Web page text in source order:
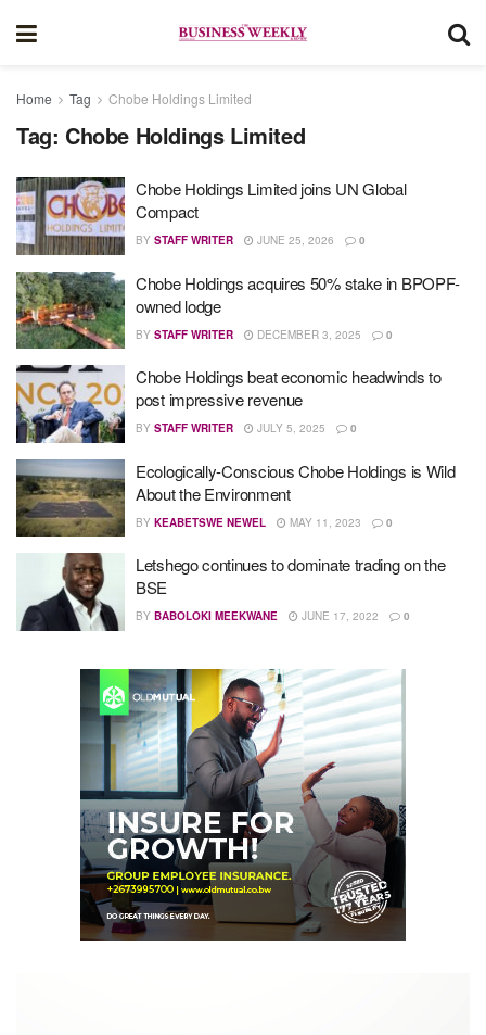
Home Tag Chobe Holdings Limited
Tag: Chobe Holdings Limited
Chobe Holdings Limited joins UN Global
Compact
BY STAFF WRITER JUNE 25, 2026 0
Chobe Holdings acquires 50% stake in BPOPF-
owned lodge
BY STAFF WRITER DECEMBER 3, 2025 0
Chobe Holdings beat economic headwinds to
post impressive revenue
BY STAFF WRITER JULY 5, 2025 0
Ecologically-Conscious Chobe Holdings is Wild
About the Environment
BY KEABETSWE NEWEL MAY 11, 2023 0
Letshego continues to dominate trading on the
BSE
BY BABOLOKI MEEKWANE JUNE 17, 2022 0